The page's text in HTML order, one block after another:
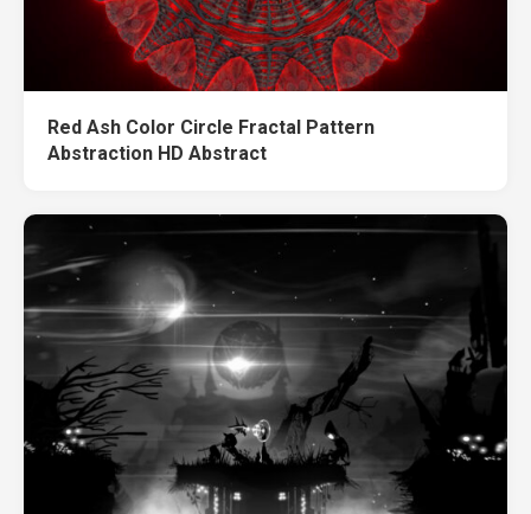
Red Ash Color Circle Fractal Pattern
Abstraction HD Abstract